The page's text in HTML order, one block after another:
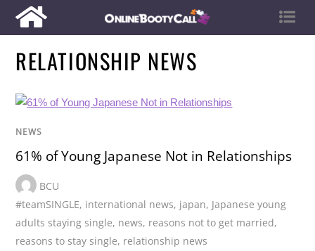
RELATIONSHIP NEWS
NEWS
61% of Young Japanese Not in Relationships
BCU
#teamSINGLE, international news, japan, Japanese young
adults staying single, news, reasons not to get married,
reasons to stay single, relationship news